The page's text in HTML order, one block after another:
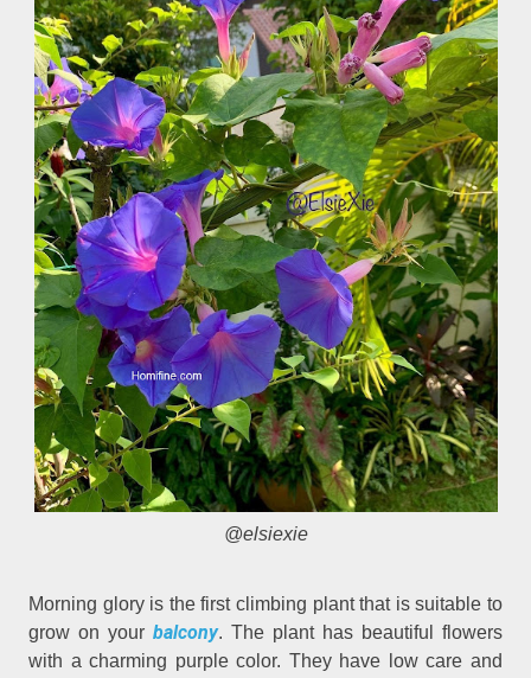
@elsiexie
Morning glory is the first climbing plant that is suitable to
grow on yourbalcony. The plant has beautiful flowers
with a charming purple color. They have low care and